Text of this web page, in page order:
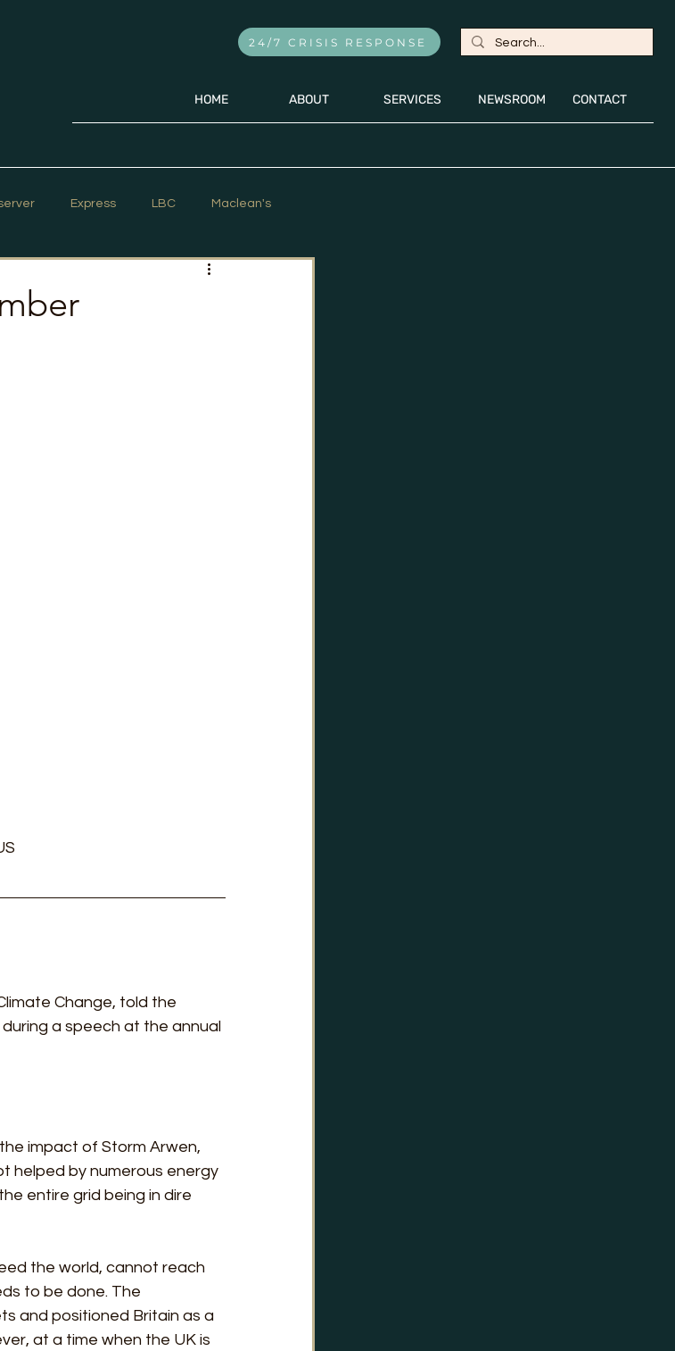
HOME ABOUT SERVICES NEWSROOM CONTACT
24/7 CRISIS RESPONSE
Express LBC Maclean's
The Hill Times
Change, told the
a speech at the annual
impact of Storm Arwen,
helped by numerous energy
entire grid being in dire
the world, cannot reach
to be done. The
and positioned Britain as a
at a time when the UK is